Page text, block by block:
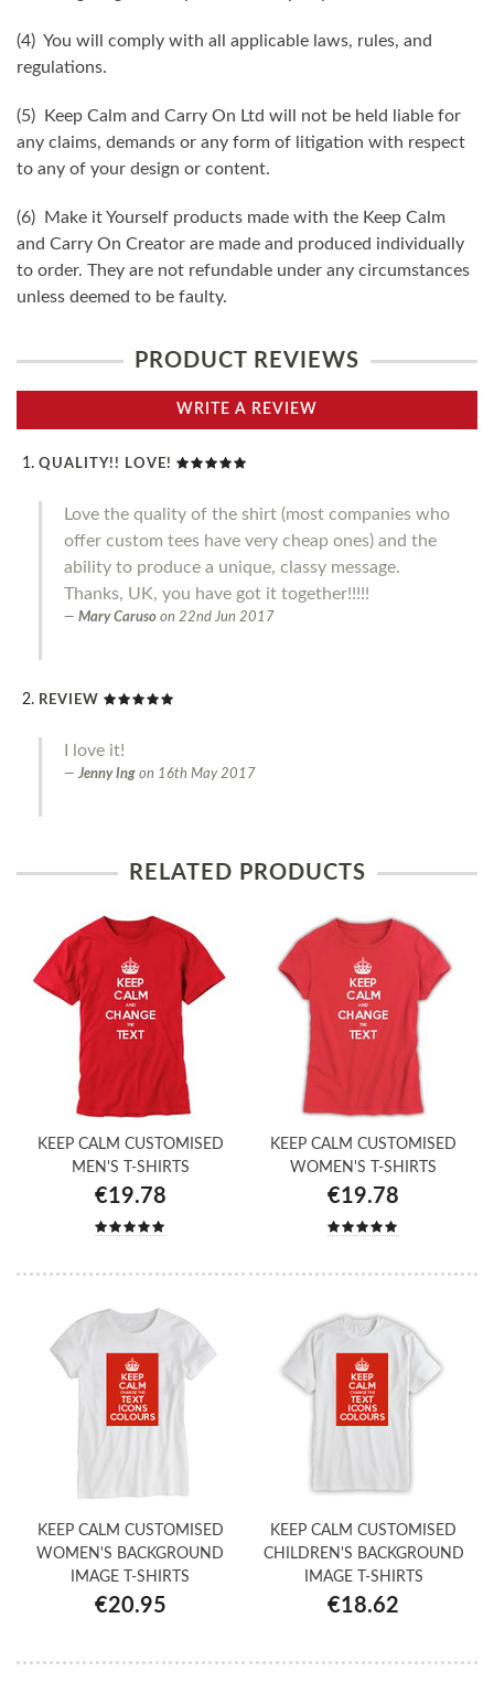
(4) You will comply with all applicable laws, rules, and
regulations.
(5) Keep Calm and Carry On Ltd will not be held liable for
any claims, demands or any form of litigation with respect
to any of your design or content.
(6) Make it Yourself products made with the Keep Calm
and Carry On Creator are made and produced individually
to order. They are not refundable under any circumstances
unless deemed to be faulty.
PRODUCT REVIEWS
WRITE A REVIEW
QUALITY!! LOVE!
Love the quality of the shirt (most companies who
offer custom tees have very cheap ones) and the
ability to produce a unique, classy message.
Thanks, UK, you have got it together!!!!!
Mary Caruso on 22nd Jun 2017
REVIEW
I love it!
Jenny Ing on 16th May 2017
RELATED PRODUCTS
KEEP CALM CUSTOMISED
MEN'S T-SHIRTS
€19.78
KEEP CALM CUSTOMISED
WOMEN'S T-SHIRTS
€19.78
KEEP CALM CUSTOMISED
WOMEN'S BACKGROUND
IMAGE T-SHIRTS
€20.95
KEEP CALM CUSTOMISED
CHILDREN'S BACKGROUND
IMAGE T-SHIRTS
€18.62